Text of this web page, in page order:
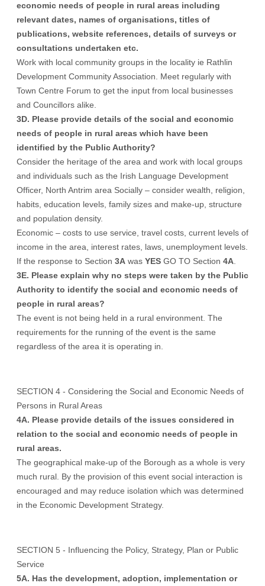
economic needs of people in rural areas including
relevant dates, names of organisations, titles of
publications, website references, details of surveys or
consultations undertaken etc.
Work with local community groups in the locality ie Rathlin
Development Community Association. Meet regularly with
Town Centre Forum to get the input from local businesses
and Councillors alike.
3D. Please provide details of the social and economic
needs of people in rural areas which have been
identified by the Public Authority?
Consider the heritage of the area and work with local groups
and individuals such as the Irish Language Development
Officer, North Antrim area Socially – consider wealth, religion,
habits, education levels, family sizes and make-up, structure
and population density.
Economic – costs to use service, travel costs, current levels of
income in the area, interest rates, laws, unemployment levels.
If the response to Section 3A was YES GO TO Section 4A
3E. Please explain why no steps were taken by the Public
Authority to identify the social and economic needs of
people in rural areas?
The event is not being held in a rural environment. The
requirements for the running of the event is the same
regardless of the area it is operating in.
SECTION 4 - Considering the Social and Economic Needs of
Persons in Rural Areas
4A. Please provide details of the issues considered in
relation to the social and economic needs of people in
rural areas.
The geographical make-up of the Borough as a whole is very
much rural. By the provision of this event social interaction is
encouraged and may reduce isolation which was determined
in the Economic Development Strategy.
SECTION 5 - Influencing the Policy, Strategy, Plan or Public
Service
5A. Has the development, adoption, implementation or